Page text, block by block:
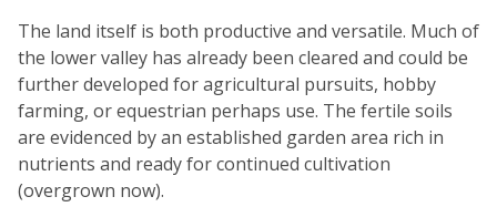
The land itself is both productive and versatile. Much of
the lower valley has already been cleared and could be
further developed for agricultural pursuits, hobby
farming, or equestrian perhaps use. The fertile soils
are evidenced by an established garden area rich in
nutrients and ready for continued cultivation
(overgrown now).